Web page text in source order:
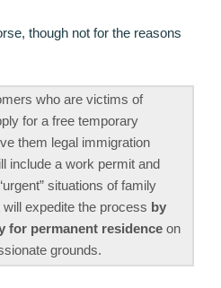
though not for the reasons
who are victims of
for a free temporary
them legal immigration
include a work permit and
situations of family
expedite the process by
for permanent residence on
grounds.